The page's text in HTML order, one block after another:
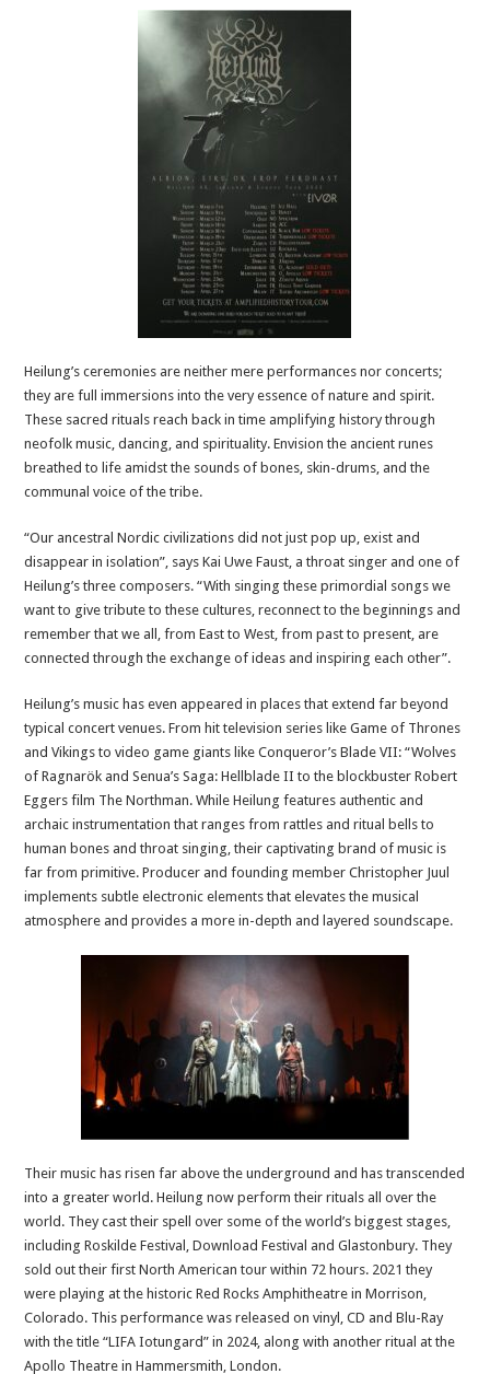
Heilung’s ceremonies are neither mere performances nor concerts;
they are full immersions into the very essence of nature and spirit.
These sacred rituals reach back in time amplifying history through
neofolk music, dancing, and spirituality. Envision the ancient runes
breathed to life amidst the sounds of bones, skin-drums, and the
communal voice of the tribe.
“Our ancestral Nordic civilizations did not just pop up, exist and
disappear in isolation”, says Kai Uwe Faust, a throat singer and one of
Heilung’s three composers. “With singing these primordial songs we
want to give tribute to these cultures, reconnect to the beginnings and
remember that we all, from East to West, from past to present, are
connected through the exchange of ideas and inspiring each other”.
Heilung’s music has even appeared in places that extend far beyond
typical concert venues. From hit television series like Game of Thrones
and Vikings to video game giants like Conqueror’s Blade VII: “Wolves
of Ragnarök and Senua’s Saga: Hellblade II to the blockbuster Robert
Eggers film The Northman. While Heilung features authentic and
archaic instrumentation that ranges from rattles and ritual bells to
human bones and throat singing, their captivating brand of music is
far from primitive. Producer and founding member Christopher Juul
implements subtle electronic elements that elevates the musical
atmosphere and provides a more in-depth and layered soundscape.
Their music has risen far above the underground and has transcended
into a greater world. Heilung now perform their rituals all over the
world. They cast their spell over some of the world’s biggest stages,
including Roskilde Festival, Download Festival and Glastonbury. They
sold out their first North American tour within 72 hours. 2021 they
were playing at the historic Red Rocks Amphitheatre in Morrison,
Colorado. This performance was released on vinyl, CD and Blu-Ray
with the title “LIFA Iotungard” in 2024, along with another ritual at the
Apollo Theatre in Hammersmith, London.